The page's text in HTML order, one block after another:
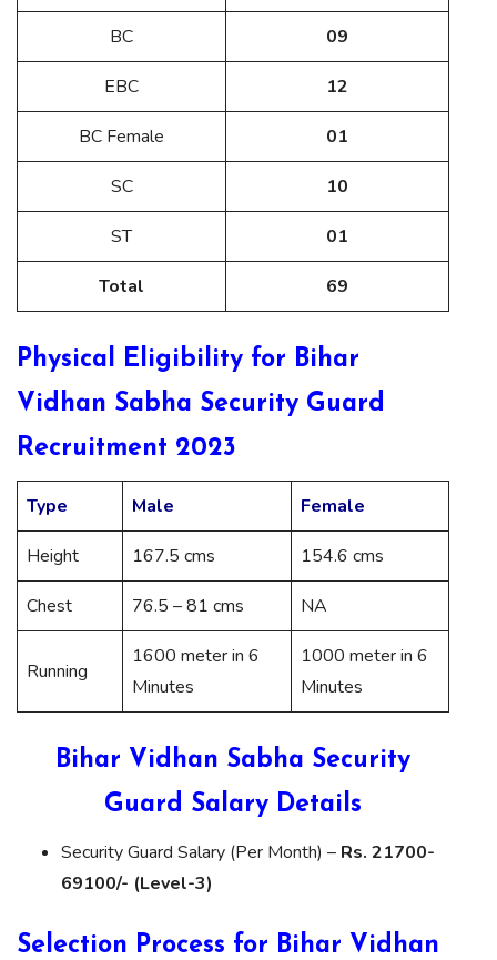
BC 09
EBC 12
BC Female 01
SC 10
ST 01
Total 69
Physical Eligibility for Bihar
Vidhan Sabha Security Guard
Recruitment 2023
Type Male Female
Height 167.5 cms 154.6 cms
Chest 76.5 – 81 cms NA
Running
1600 meter in 6
Minutes
1000 meter in 6
Minutes
Bihar Vidhan Sabha Security
Guard Salary Details
Security Guard Salary (Per Month) – Rs. 21700-
69100/- (Level-3)
Selection Process for Bihar Vidhan